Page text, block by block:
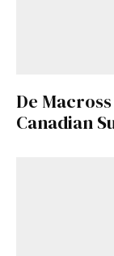
De
Canadian